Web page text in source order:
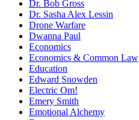
Dr. Bob Gross
Dr. Sasha Alex Lessin
Drone Warfare
Dwanna Paul
Economics
Economics & Common Law
Education
Edward Snowden
Electric Om!
Emery Smith
Emotional Alchemy